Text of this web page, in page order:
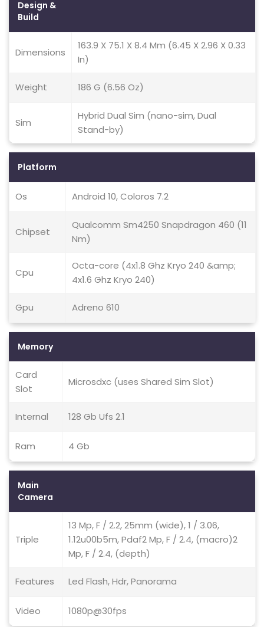
Design &
Build
Dimensions
163.9 X 75.1 X 8.4 Mm (6.45 X 2.96 X 0.33
In)
Weight 186 G (6.56 Oz)
Sim
Hybrid Dual Sim (nano-sim, Dual
Stand-by)
Platform
Os Android 10, Coloros 7.2
Chipset
Qualcomm Sm4250 Snapdragon 460 (11
Nm)
Cpu
Octa-core (4x1.8 Ghz Kryo 240 &amp;
4x1.6 Ghz Kryo 240)
Gpu Adreno 610
Memory
Card
Slot
Microsdxc (uses Shared Sim Slot)
Internal 128 Gb Ufs 2.1
Ram 4 Gb
Main
Camera
Triple
13 Mp, F / 2.2, 25mm (wide), 1 / 3.06,
1.12u00b5m, Pdaf2 Mp, F / 2.4, (macro)2
Mp, F / 2.4, (depth)
Features Led Flash, Hdr, Panorama
Video 1080p@30fps